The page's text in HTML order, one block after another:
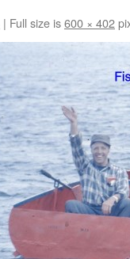
| Full size is600 × 402